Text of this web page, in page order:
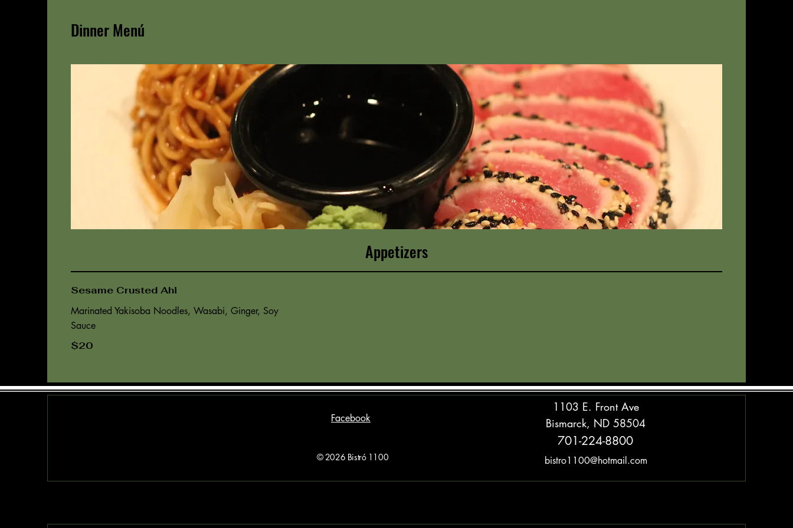
Dinner Menú
Appetizers
Sesame Crusted Ahi
Marinated Yakisoba Noodles, Wasabi, Ginger, Soy
$20
Facebook
© 2026 Bistró 1100
1103 E. Front Ave
Bismarck, ND 58504
701-224-8800
bistro1100@hotmail.com